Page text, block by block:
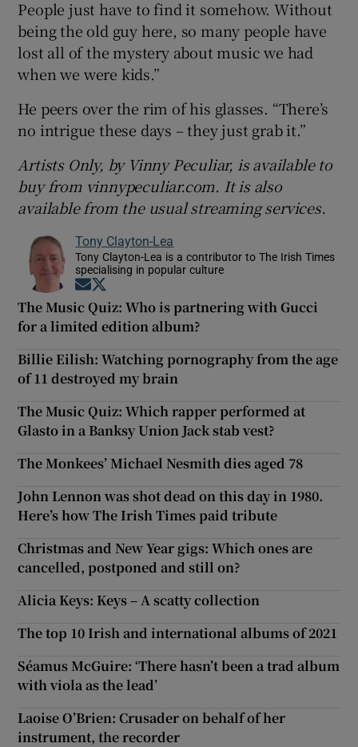
People just have to find it somehow. Without
being the old guy here, so many people have
lost all of the mystery about music we had
when we were kids.”
He peers over the rim of his glasses. “There’s
no intrigue these days – they just grab it.”
Artists Only, by Vinny Peculiar, is available to
buy from vinnypeculiar.com. It is also
available from the usual streaming services.
Tony Clayton-Lea
Tony Clayton-Lea is a contributor to The Irish Times
specialising in popular culture
Opens in new window
The Music Quiz: Who is partnering with Gucci
for a limited edition album?
Billie Eilish: Watching pornography from the age
of 11 destroyed my brain
The Music Quiz: Which rapper performed at
Glasto in a Banksy Union Jack stab vest?
The Monkees’ Michael Nesmith dies aged 78
John Lennon was shot dead on this day in 1980.
Here’s how The Irish Times paid tribute
Christmas and New Year gigs: Which ones are
cancelled, postponed and still on?
Alicia Keys: Keys – A scatty collection
The top 10 Irish and international albums of 2021
Séamus McGuire: ‘There hasn’t been a trad album
with viola as the lead’
Laoise O’Brien: Crusader on behalf of her
instrument, the recorder